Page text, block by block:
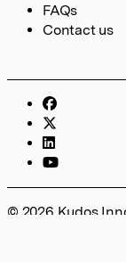
FAQs
Contact us
© 2026 Kudos